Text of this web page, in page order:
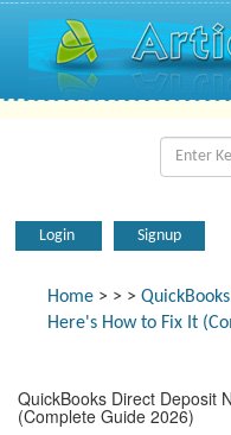
Login Signup
Home > > >
Here's How to Fix It
QuickBooks Direct Deposit
(Complete Guide 2026)